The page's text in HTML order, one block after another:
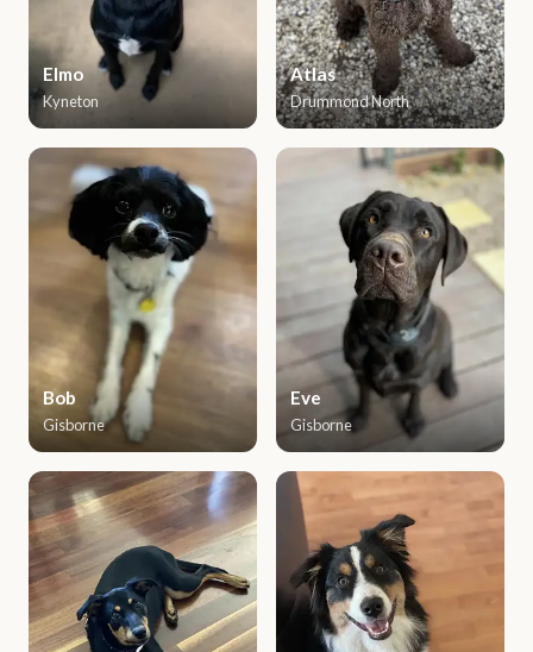
Elmo
Kyneton
Atlas
Drummond North
Bob
Gisborne
Eve
Gisborne